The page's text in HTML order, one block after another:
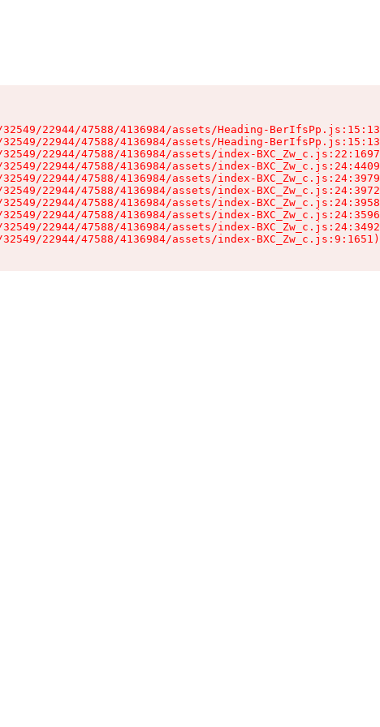
22944/47588/4136984/assets/Heading-
22944/47588/4136984/assets/Heading-
22944/47588/4136984/assets/index-
22944/47588/4136984/assets/index-
22944/47588/4136984/assets/index-
22944/47588/4136984/assets/index-
22944/47588/4136984/assets/index-
22944/47588/4136984/assets/index-
22944/47588/4136984/assets/index-
22944/47588/4136984/assets/index-BXC_Zw_c.js:9:1651)